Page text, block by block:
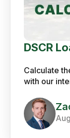
DSCR
Calculate
with our